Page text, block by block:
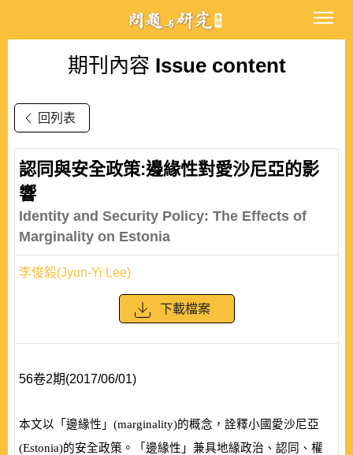
期刊內容 Issue content
回列表
認同與安全政策:邊緣性對愛沙尼亞的影
響
Identity and Security Policy: The Effects of
Marginality on Estonia
李俊毅(Jyun-Yi Lee)
下載檔案
56卷2期(2017/06/01)
本文以「邊緣性」 (marginality)的概念，詮釋小國愛沙尼亞
(Estonia)的安全政策。「邊緣性」兼具地緣政治、認同、權